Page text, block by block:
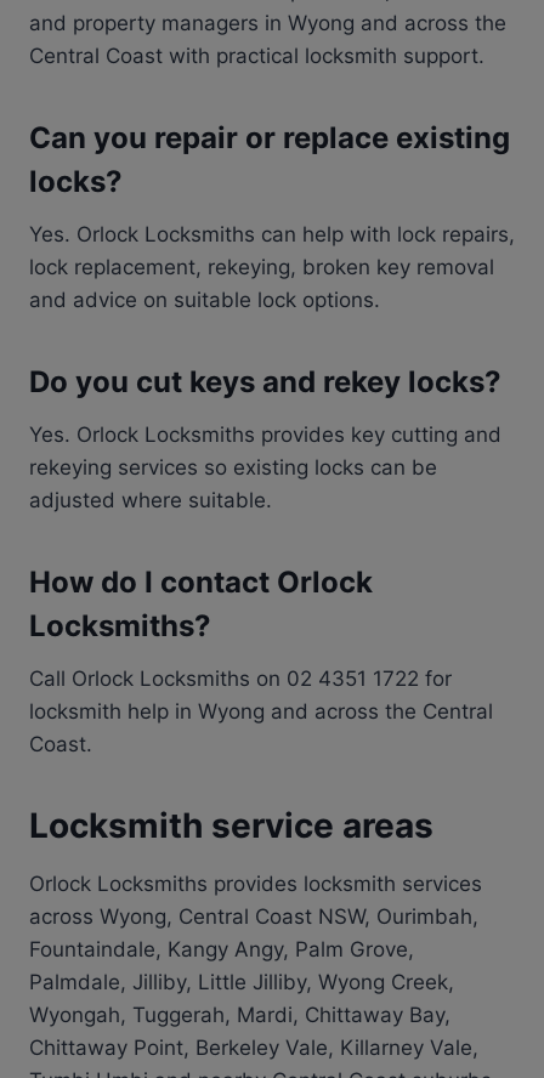
and property managers in Wyong and across the
Central Coast with practical locksmith support.
Can you repair or replace existing
locks?
Yes. Orlock Locksmiths can help with lock repairs,
lock replacement, rekeying, broken key removal
and advice on suitable lock options.
Do you cut keys and rekey locks?
Yes. Orlock Locksmiths provides key cutting and
rekeying services so existing locks can be
adjusted where suitable.
How do I contact Orlock
Locksmiths?
Call Orlock Locksmiths on 02 4351 1722 for
locksmith help in Wyong and across the Central
Coast.
Locksmith service areas
Orlock Locksmiths provides locksmith services
across Wyong, Central Coast NSW, Ourimbah,
Fountaindale, Kangy Angy, Palm Grove,
Palmdale, Jilliby, Little Jilliby, Wyong Creek,
Wyongah, Tuggerah, Mardi, Chittaway Bay,
Chittaway Point, Berkeley Vale, Killarney Vale,